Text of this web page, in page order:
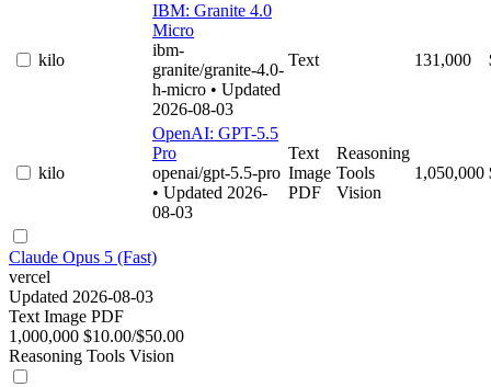
kilo
IBM: Granite 4.0
Micro
ibm-
granite/granite-4.0-
h-micro • Updated
2026-08-03
Text 131,000
kilo
OpenAI: GPT-5.5
Pro
openai/gpt-5.5-pro
• Updated 2026-
08-03
Text
Image
PDF
Reasoning
Tools
Vision
1,050,000
Claude Opus 5 (Fast)
vercel
Updated 2026-08-03
Text Image PDF
1,000,000 $10.00/$50.00
Reasoning Tools Vision